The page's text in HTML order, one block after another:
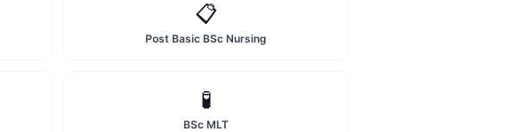
📋
Post Basic BSc Nursing
🧪
BSc MLT